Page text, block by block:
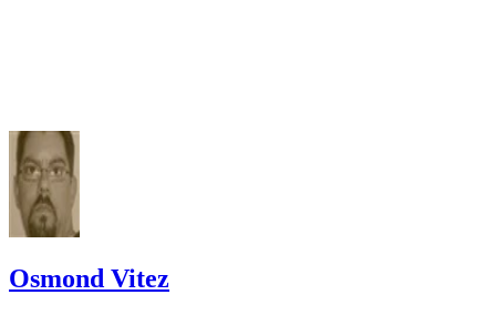
Osmond Vitez